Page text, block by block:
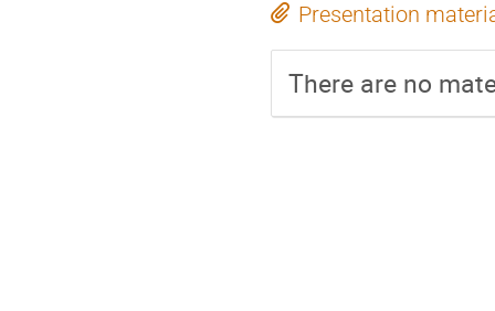
Presentation
There are no